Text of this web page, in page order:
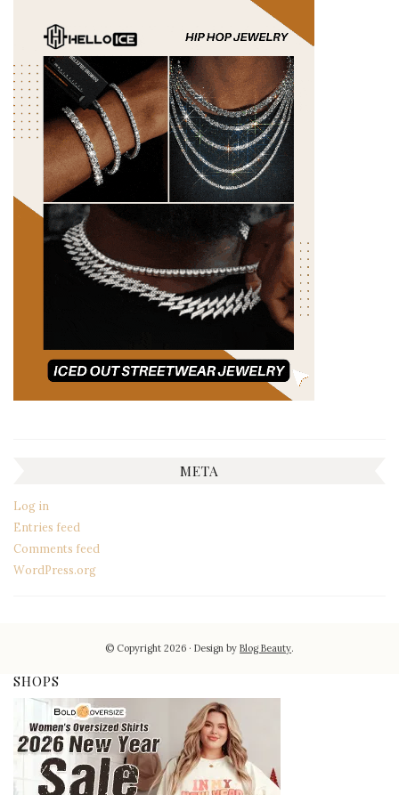
META
Log in
Entries feed
Comments feed
WordPress.org
© Copyright 2026 Design byBlog Beauty.
SHOPS